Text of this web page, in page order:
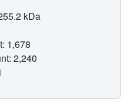
kDa
1,678
2,240